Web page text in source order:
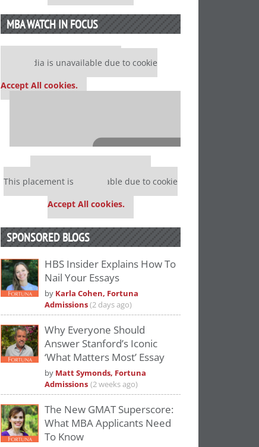
MBA WATCH IN FOCUS
Our partners keep P&Q free
This media is unavailable due to cookie
Accept All cookies.
⋯
Pleaseaccept marketing cookies
this YouTube content.
Our partners keep P&Q free
This placement is unavailable due to cookie
Accept All cookies.
SPONSORED BLOGS
HBS Insider Explains How To
Nail Your Essays
by Karla Cohen, Fortuna
Admissions(2 days ago)
Why Everyone Should
Answer Stanford’s Iconic
‘What Matters Most’ Essay
by Matt Symonds, Fortuna
Admissions (2 weeks ago)
The New GMAT Superscore:
What MBA Applicants Need
To Know